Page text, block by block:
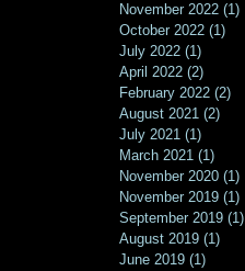
November 2022 (1)
October 2022 (1)
July 2022 (1)
April 2022 (2)
February 2022 (2)
August 2021 (2)
July 2021 (1)
March 2021 (1)
November 2020 (1)
November 2019 (1)
September 2019 (1)
August 2019 (1)
June 2019 (1)